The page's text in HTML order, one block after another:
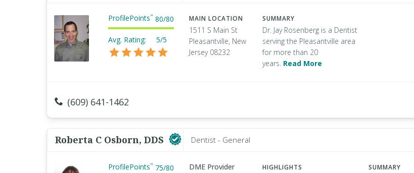
ProfilePoints™ 80/80
Avg. Rating: 5/5
MAIN LOCATION
1511 S Main St
Pleasantville, New
Jersey 08232
SUMMARY
Dr. Jay Rosenberg is a Dentist
serving the Pleasantville area
for more than 20
years. Read More
(609) 641-1462
Roberta C Osborn, DDS Dentist - General
ProfilePoints™ 75/80 DME Provider HIGHLIGHTS SUMMARY